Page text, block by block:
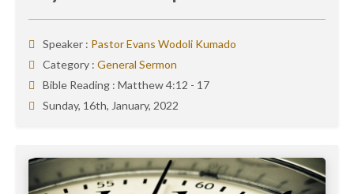
Speaker : Pastor Evans Wodoli Kumado
Category : General Sermon
Bible Reading : Matthew 4:12 - 17
Sunday, 16th, January, 2022